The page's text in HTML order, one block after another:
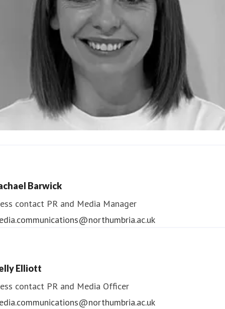
Barwick
contact PR and Media Manager
Elliott
contact PR and Media Officer